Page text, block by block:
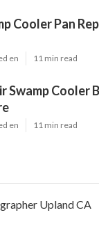
Cooler Pan
en 11 min read
Swamp Cooler
en 11 min read
Upland CA